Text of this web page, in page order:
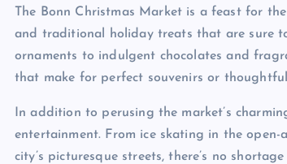
The Bonn Christmas Market is a feast for
and traditional holiday treats that are sure
ornaments to indulgent chocolates and
that make for perfect souvenirs or
In addition to perusing the market’s
entertainment. From ice skating in the
city’s picturesque streets, there’s no